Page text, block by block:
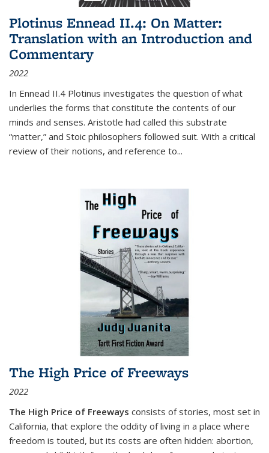
Plotinus Ennead II.4: On Matter:
Translation with an Introduction and
Commentary
2022
In Ennead II.4 Plotinus investigates the question of what
underlies the forms that constitute the contents of our
minds and senses. Aristotle had called this substrate
“matter,” and Stoic philosophers followed suit. With a critical
review of their notions, and reference to...
The High Price of Freeways
2022
The High Price of Freeways consists of stories, most set in
California, that explore the oddity of living in a place where
freedom is touted, but its costs are often hidden: abortion,